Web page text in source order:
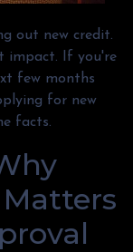
out new credit.
impact. If you're
few months
for new
facts.